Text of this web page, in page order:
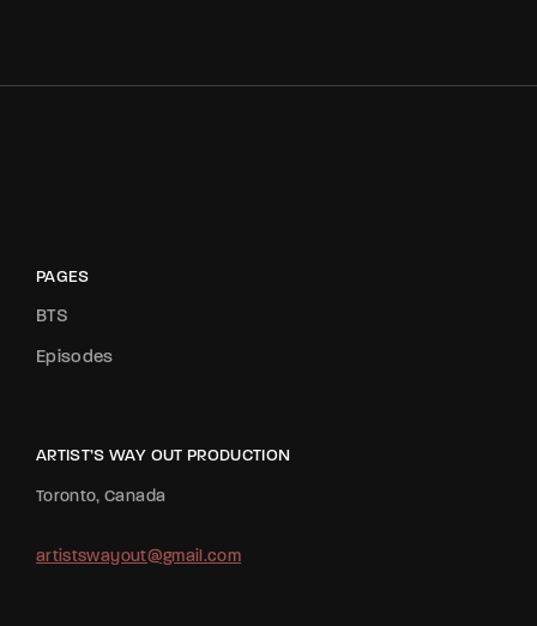
PAGES
BTS
Episodes
ARTIST’S WAY OUT PRODUCTION
Toronto, Canada
artistswayout@gmail.com